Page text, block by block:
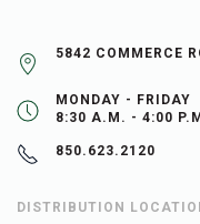
5842 COMMERCE
MONDAY - FRIDAY
8:30 A.M. - 4:00
850.623.2120
DISTRIBUTION